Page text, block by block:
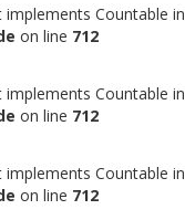
Countable in
on line 712
Countable in
on line 712
Countable in
on line 712